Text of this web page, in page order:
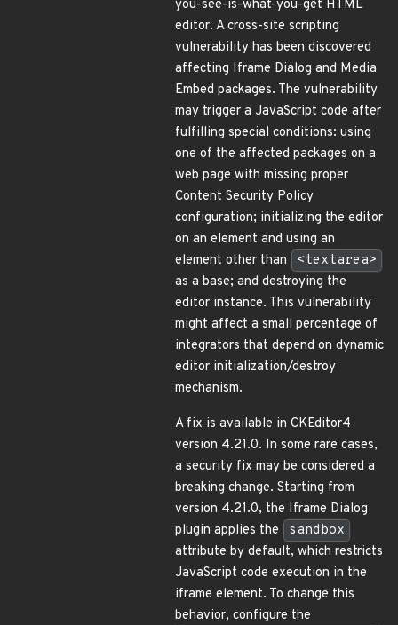
you-see-is-what-you-get HTML
editor. A cross-site scripting
vulnerability has been discovered
affecting Iframe Dialog and Media
Embed packages. The vulnerability
may trigger a JavaScript code after
fulfilling special conditions: using
one of the affected packages on a
web page with missing proper
Content Security Policy
configuration; initializing the editor
on an element and using an
element other than
<textarea>
as a base; and destroying the
editor instance. This vulnerability
might affect a small percentage of
integrators that depend on dynamic
editor initialization/destroy
mechanism.
A fix is available in CKEditor4
version 4.21.0. In some rare cases,
a security fix may be considered a
breaking change. Starting from
version 4.21.0, the Iframe Dialog
plugin applies the
sandbox
attribute by default, which restricts
JavaScript code execution in the
iframe element. To change this
behavior, configure the